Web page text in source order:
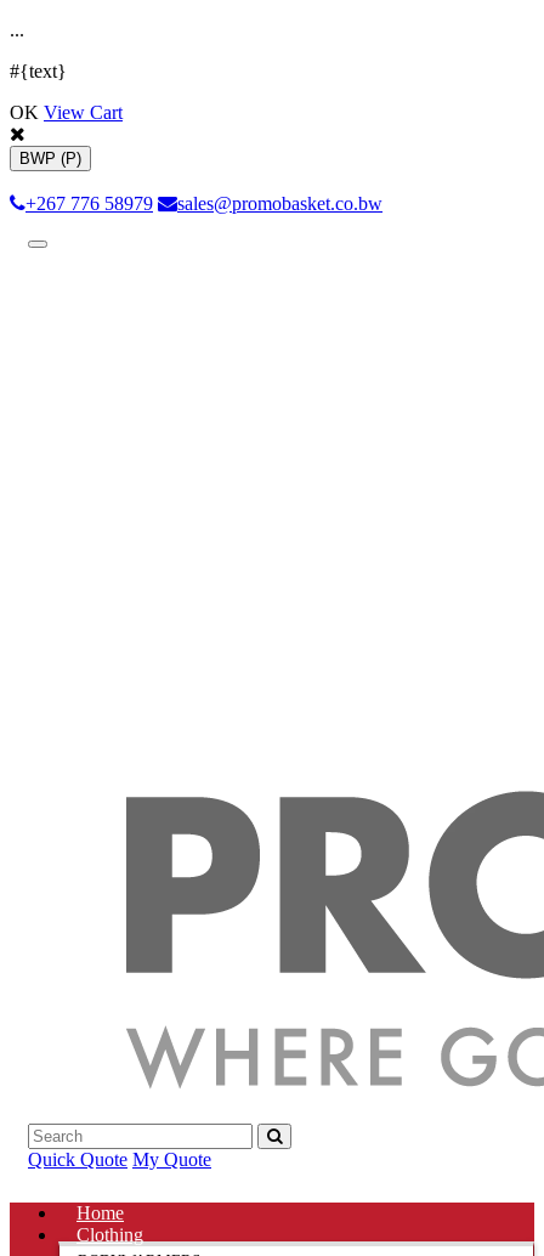
...
#{text}
OK View Cart
BWP (P)
+267 776 58979 sales@promobasket.co.bw
Toggle
Quick Quote My Quote
Home
Clothing